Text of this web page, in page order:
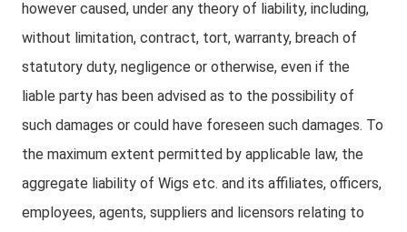
however caused, under any theory of liability, including,
without limitation, contract, tort, warranty, breach of
statutory duty, negligence or otherwise, even if the
liable party has been advised as to the possibility of
such damages or could have foreseen such damages. To
the maximum extent permitted by applicable law, the
aggregate liability of Wigs etc. and its affiliates, officers,
employees, agents, suppliers and licensors relating to